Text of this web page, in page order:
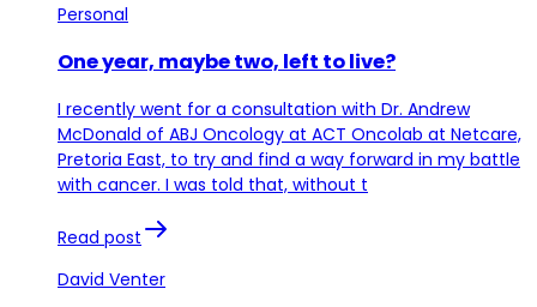
Personal
One year, maybe two, left to live?
I recently went for a consultation with Dr. Andrew
McDonald of ABJ Oncology at ACT Oncolab at Netcare,
Pretoria East, to try and find a way forward in my battle
with cancer. I was told that, without t
Read post
David Venter